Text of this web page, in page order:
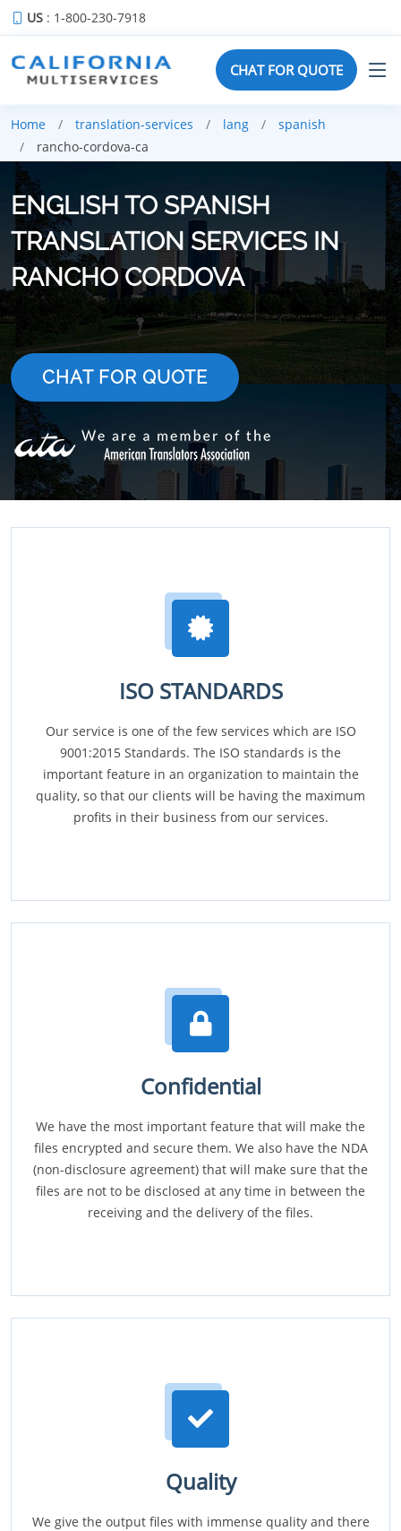
US : 1-800-230-7918
CHAT FOR QUOTE
Home translation-services lang
spanish
rancho-cordova-ca
ENGLISH TO SPANISH
TRANSLATION SERVICES IN
RANCHO CORDOVA
CHAT FOR QUOTE
ISO STANDARDS
Our service is one of the few services which are ISO
9001:2015 Standards. The ISO standards is the
important feature in an organization to maintain the
quality, so that our clients will be having the maximum
profits in their business from our services.
Confidential
We have the most important feature that will make the
files encrypted and secure them. We also have the NDA
(non-disclosure agreement) that will make sure that the
files are not to be disclosed at any time in between the
receiving and the delivery of the files.
Quality
We give the output files with immense quality and there